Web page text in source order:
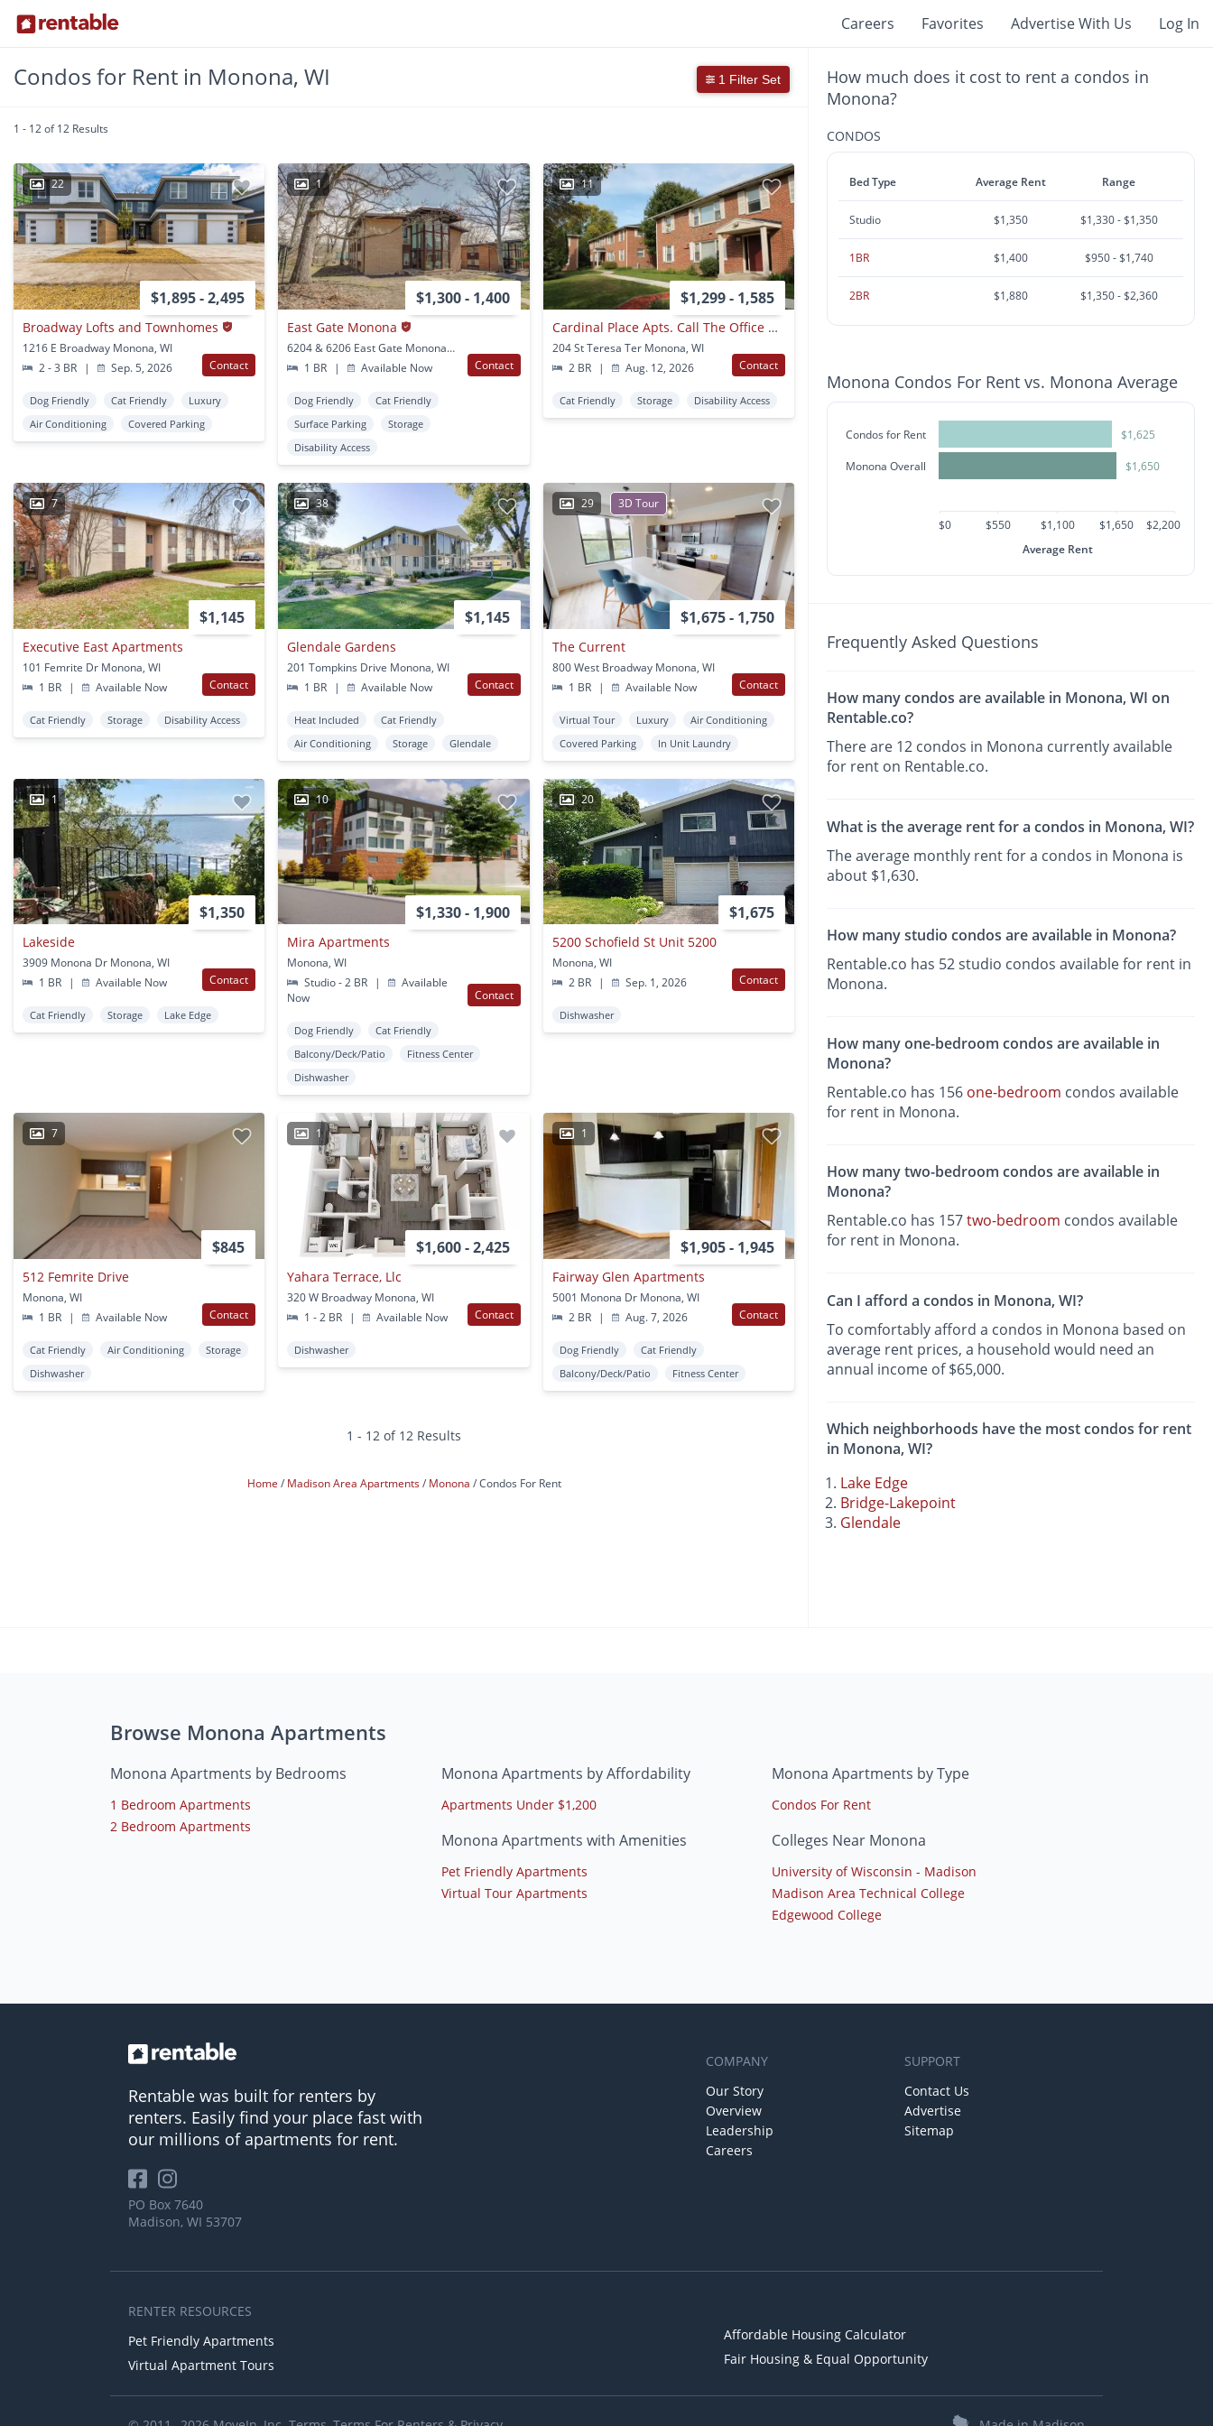
Careers Favorites Advertise With Us Log In
Condos for Rent in Monona, WI 1 Filter Set
1 - 12 of 12 Results
22
$1,895 - 2,495
Broadway Lofts and Townhomes
1216 E Broadway Monona, WI
2 - 3 BR
| Sep. 5, 2026 Contact
Dog Friendly Cat Friendly
Luxury
Air Conditioning
Covered Parking
1
$1,300 - 1,400
East Gate Monona
6204 & 6206 East Gate Monona, WI
1 BR
| Available Now Contact
Dog Friendly
Cat Friendly
Surface Parking
Storage
Disability Access
11
$1,299 - 1,585
Cardinal Place Apts. Call The Office Now For More Information!
204 St Teresa Ter Monona, WI
2 BR
| Aug. 12, 2026 Contact
Cat Friendly Storage Disability Access
7
$1,145
Executive East Apartments
101 Femrite Dr Monona, WI
1 BR
| Available Now Contact
Cat Friendly Storage Disability Access
38
$1,145
Glendale Gardens
201 Tompkins Drive Monona, WI
1 BR
| Available Now Contact
Heat Included
Cat Friendly
Air Conditioning
Storage Glendale
29 3D Tour
$1,675 - 1,750
The Current
800 West Broadway Monona, WI
1 BR
| Available Now Contact
Virtual Tour Luxury
Air Conditioning
Covered Parking
In Unit Laundry
1
$1,350
Lakeside
3909 Monona Dr Monona, WI
1 BR
| Available Now Contact
Cat Friendly Storage Lake Edge
10
$1,330 - 1,900
Mira Apartments
Monona, WI
Studio - 2 BR
|
Available
Now
Contact
Dog Friendly
Cat Friendly
Balcony/Deck/Patio
Fitness Center
Dishwasher
20
$1,675
5200 Schofield St Unit 5200
Monona, WI
2 BR
| Sep. 1, 2026 Contact
Dishwasher
7
$845
512 Femrite Drive
Monona, WI
1 BR
| Available Now Contact
Cat Friendly Air Conditioning
Storage
Dishwasher
1
$1,600 - 2,425
Yahara Terrace, Llc
320 W Broadway Monona, WI
1 - 2 BR
| Available Now Contact
Dishwasher
1
$1,905 - 1,945
Fairway Glen Apartments
5001 Monona Dr Monona, WI
2 BR
| Aug. 7, 2026 Contact
Dog Friendly
Cat Friendly
Balcony/Deck/Patio
Fitness Center
1 - 12 of 12 Results
Home Madison Area Apartments Monona Condos For Rent
How much does it cost to rent a condos in
Monona?
CONDOS
Bed Type Average Rent Range
Studio $1,350 $1,330 - $1,350
1BR $1,400 $950 - $1,740
2BR $1,880 $1,350 - $2,360
Monona Condos For Rent vs. Monona Average
Condos for Rent
Monona Overall
$1,625
$1,650
$0 $550 $1,100 $1,650
$2,200
Average Rent
Frequently Asked Questions
How many condos are available in Monona, WI on
Rentable.co?
There are 12 condos in Monona currently available
for rent on Rentable.co.
What is the average rent for a condos in Monona, WI?
The average monthly rent for a condos in Monona is
about $1,630.
How many studio condos are available in Monona?
Rentable.co has 52 studio condos available for rent in
Monona.
How many one-bedroom condos are available in
Monona?
Rentable.co has 156 one-bedroom condos available
for rent in Monona.
How many two-bedroom condos are available in
Monona?
Rentable.co has 157two-bedroom condos available
for rent in Monona.
Can I afford a condos in Monona, WI?
To comfortably afford a condos in Monona based on
average rent prices, a household would need an
annual income of $65,000.
Which neighborhoods have the most condos for rent
in Monona, WI?
Lake Edge
Bridge-Lakepoint
Glendale
Browse Monona Apartments
Monona Apartments by Bedrooms
1 Bedroom Apartments
2 Bedroom Apartments
Monona Apartments by Affordability
Apartments Under $1,200
Monona Apartments with Amenities
Pet Friendly Apartments
Virtual Tour Apartments
Monona Apartments by Type
Condos For Rent
Colleges Near Monona
University of Wisconsin - Madison
Madison Area Technical College
Edgewood College
Rentable was built for renters by
renters. Easily find your place fast with
our millions of apartments for rent.
PO Box 7640
Madison, WI 53707
COMPANY
Our Story
Overview
Leadership
Careers
SUPPORT
Contact Us
Advertise
Sitemap
RENTER RESOURCES
Pet Friendly Apartments
Virtual Apartment Tours
Affordable Housing Calculator
Fair Housing & Equal Opportunity